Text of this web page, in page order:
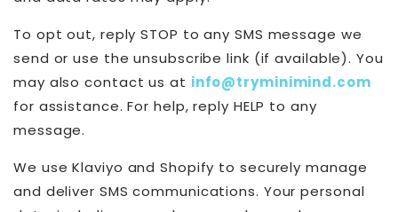
To opt out, reply STOP to any SMS message we
send or use the unsubscribe link (if available). You
may also contact us at info@tryminimind.com
for assistance. For help, reply HELP to any
message.
We use Klaviyo and Shopify to securely manage
and deliver SMS communications. Your personal